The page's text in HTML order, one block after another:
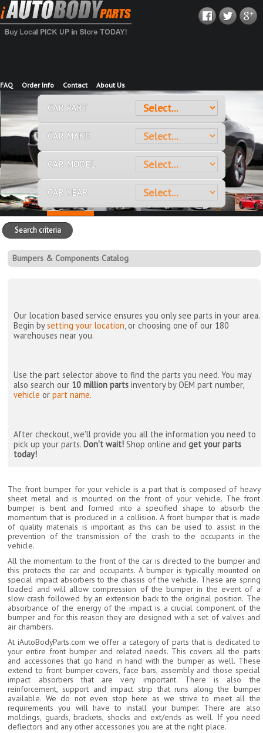
FAQ Order Info Contact About Us
CAR PART
CAR MAKE
CAR MODEL
CAR YEAR
Search criteria
Bumpers & Components Catalog
Our location based service ensures you only see parts in your area.
Begin bysetting your location , or choosing one of our 180
warehouses near you.
Use the part selector above to find the parts you need. You may
also search our 10 million parts inventory by OEM part number,
vehicle orpart name.
After checkout, we'll provide you all the information you need to
pick up your parts.Don't wait! Shop online andget your parts
today!
The front bumper for your vehicle is a part that is composed of heavy
sheet metal and is mounted on the front of your vehicle. The front
bumper is bent and formed into a specified shape to absorb the
momentum that is produced in a collision. A front bumper that is made
of quality materials is important as this can be used to assist in the
prevention of the transmission of the crash to the occupants in the
vehicle.
All the momentum to the front of the car is directed to the bumper and
this protects the car and occupants. A bumper is typically mounted on
special impact absorbers to the chassis of the vehicle. These are spring
loaded and will allow compression of the bumper in the event of a
slow crash followed by an extension back to the original position. The
absorbance of the energy of the impact is a crucial component of the
bumper and for this reason they are designed with a set of valves and
air chambers.
At iAutoBodyParts.com we offer a category of parts that is dedicated to
your entire front bumper and related needs. This covers all the parts
and accessories that go hand in hand with the bumper as well. These
extend to front bumper covers, face bars, assembly and those special
impact absorbers that are very important. There is also the
reinforcement, support and impact strip that runs along the bumper
available. We do not even stop here as we strive to meet all the
requirements you will have to install your bumper. There are also
moldings, guards, brackets, shocks and ext/ends as well. If you need
deflectors and any other accessories you are at the right place.